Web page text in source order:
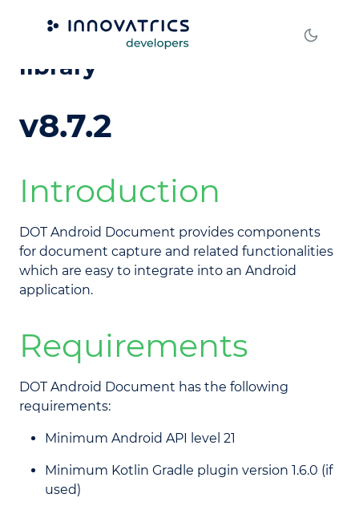
DOT Android Document
library
v8.7.2
Introduction
DOT Android Document provides components
for document capture and related functionalities
which are easy to integrate into an Android
application.
Requirements
DOT Android Document has the following
requirements:
Minimum Android API level 21
Minimum Kotlin Gradle plugin version 1.6.0 (if
used)